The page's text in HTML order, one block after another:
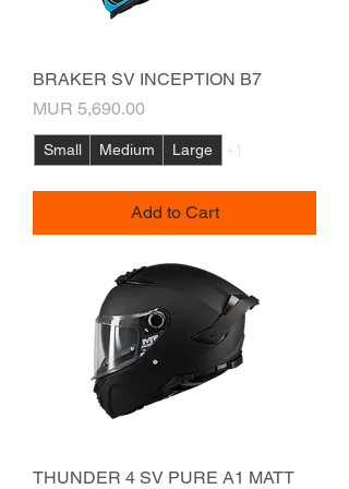
BRAKER SV INCEPTION B7
Price
MUR 5,690.00
Small Medium Large
Add to Cart
THUNDER 4 SV PURE A1 MATT